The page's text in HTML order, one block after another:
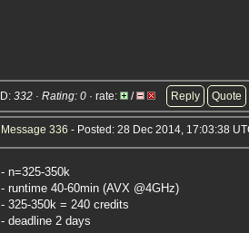
ID: 332 · Rating: 0 · rate: / Reply Quote
Message 336 - Posted: 28 Dec 2014, 17:03:38
- n=325-350k
- runtime 40-60min (AVX @4GHz)
- 325-350k = 240 credits
- deadline 2 days